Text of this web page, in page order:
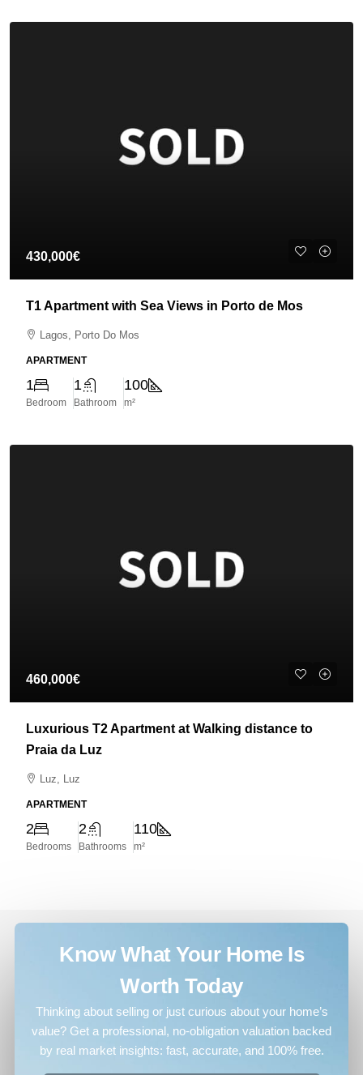
430,000€
T1 Apartment with Sea Views in Porto de Mos
Lagos, Porto Do Mos
APARTMENT
1
Bedroom
1
Bathroom
100
m²
460,000€
Luxurious T2 Apartment at Walking distance to
Praia da Luz
Luz, Luz
APARTMENT
2
Bedrooms
2
Bathrooms
110
m²
Know What Your Home Is
Worth Today
Thinking about selling or just curious about your home’s
value? Get a professional, no-obligation valuation backed
by real market insights: fast, accurate, and 100% free.